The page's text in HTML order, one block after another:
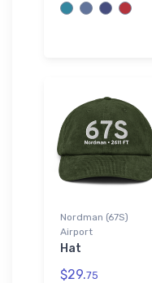
Nordman (67S)
Airport
Hat
$29.75